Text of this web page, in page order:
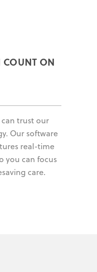
ON
can trust our
Our software
real-time
you can focus
care.